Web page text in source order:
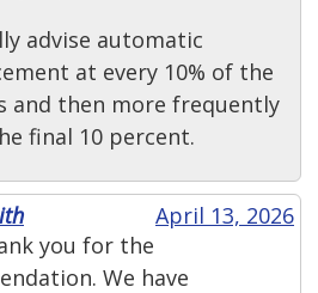
advise automatic
at every 10% of the
and then more frequently
final 10 percent.
April 13, 2026
you for the
We have